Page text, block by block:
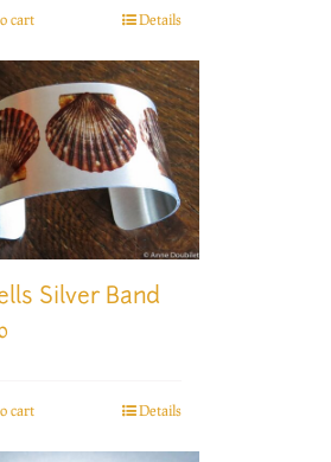
cart Details
Silver Band
cart Details